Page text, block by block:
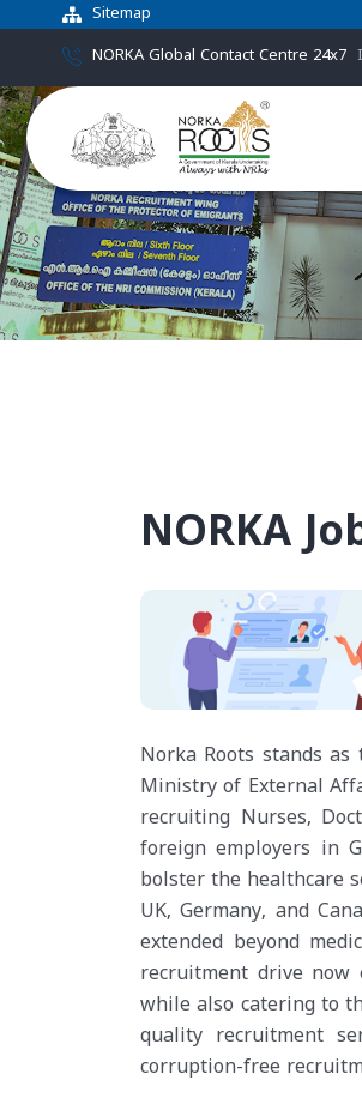
Sitemap
NORKA Global Contact Centre 24x7
NORKA
Norka Roots stands
Ministry of External
recruiting Nurses,
foreign employers in
bolster the healthcare
UK, Germany, and
extended beyond
recruitment drive now
while also catering to
quality recruitment
corruption-free